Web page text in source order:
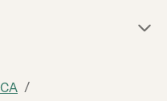
CA /